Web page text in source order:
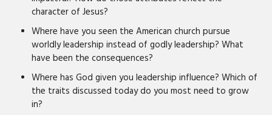
character of Jesus?
Where have you seen the American church pursue
worldly leadership instead of godly leadership? What
have been the consequences?
Where has God given you leadership influence? Which of
the traits discussed today do you most need to grow
in?